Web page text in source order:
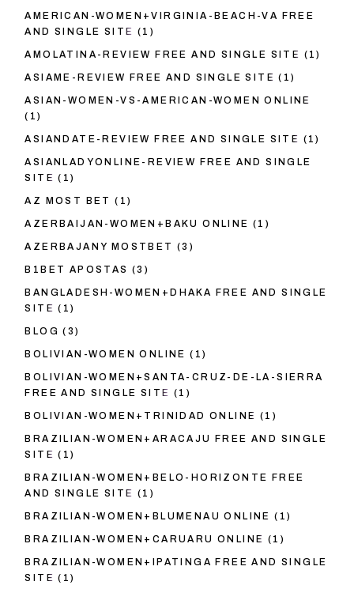
AMERICAN-WOMEN+VIRGINIA-BEACH-VA FREE
AND SINGLE SITE (1)
AMOLATINA-REVIEW FREE AND SINGLE SITE (1)
ASIAME-REVIEW FREE AND SINGLE SITE (1)
ASIAN-WOMEN-VS-AMERICAN-WOMEN ONLINE
(1)
ASIANDATE-REVIEW FREE AND SINGLE SITE (1)
ASIANLADYONLINE-REVIEW FREE AND SINGLE
SITE (1)
AZ MOST BET (1)
AZERBAIJAN-WOMEN+BAKU ONLINE (1)
AZERBAJANY MOSTBET (3)
B1BET APOSTAS (3)
BANGLADESH-WOMEN+DHAKA FREE AND SINGLE
SITE (1)
BLOG (3)
BOLIVIAN-WOMEN ONLINE (1)
BOLIVIAN-WOMEN+SANTA-CRUZ-DE-LA-SIERRA
FREE AND SINGLE SITE (1)
BOLIVIAN-WOMEN+TRINIDAD ONLINE (1)
BRAZILIAN-WOMEN+ARACAJU FREE AND SINGLE
SITE (1)
BRAZILIAN-WOMEN+BELO-HORIZONTE FREE
AND SINGLE SITE (1)
BRAZILIAN-WOMEN+BLUMENAU ONLINE (1)
BRAZILIAN-WOMEN+CARUARU ONLINE (1)
BRAZILIAN-WOMEN+IPATINGA FREE AND SINGLE
SITE (1)